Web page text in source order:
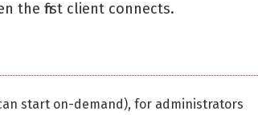
the first client connects.
start on-demand), for administrators